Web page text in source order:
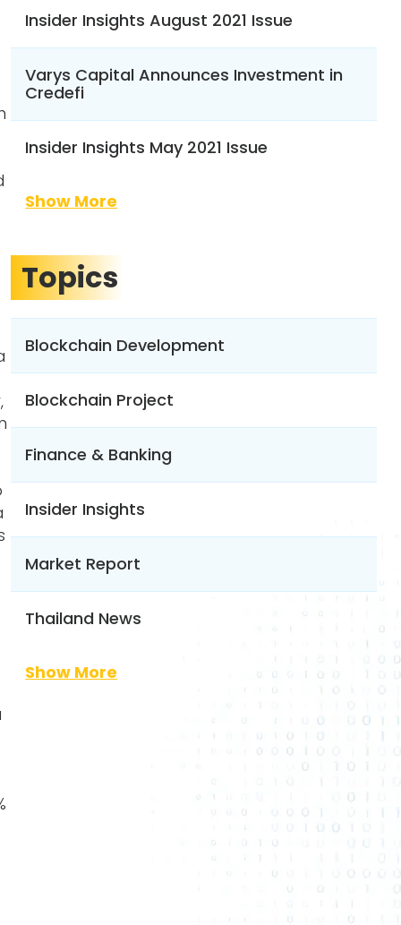
Insider Insights August 2021 Issue
Varys Capital Announces Investment in
Credefi
Insider Insights May 2021 Issue
Show More
Topics
Blockchain Development
Blockchain Project
Finance & Banking
Insider Insights
Market Report
Thailand News
Show More